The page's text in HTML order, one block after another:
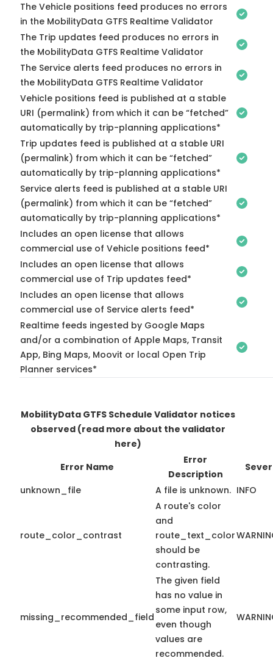
The Vehicle positions feed produces no errors
in the MobilityData GTFS Realtime Validator
The Trip updates feed produces no errors in
the MobilityData GTFS Realtime Validator
The Service alerts feed produces no errors in
the MobilityData GTFS Realtime Validator
Vehicle positions feed is published at a stable
URI (permalink) from which it can be “fetched”
automatically by trip-planning applications*
Trip updates feed is published at a stable URI
(permalink) from which it can be “fetched”
automatically by trip-planning applications*
Service alerts feed is published at a stable URI
(permalink) from which it can be “fetched”
automatically by trip-planning applications*
Includes an open license that allows
commercial use of Vehicle positions feed*
Includes an open license that allows
commercial use of Trip updates feed*
Includes an open license that allows
commercial use of Service alerts feed*
Realtime feeds ingested by Google Maps
and/or a combination of Apple Maps, Transit
App, Bing Maps, Moovit or local Open Trip
Planner services*
MobilityData GTFS Schedule Validator notices
observed (read more about the validator
here)
Error Name
Error
Description
unknown_file
A file is unknown. INFO
route_color_contrast
A route's color
and
route_text_color
should be
contrasting.
missing_recommended_field
The given field
has no value in
some input row,
even though
values are
recommended.